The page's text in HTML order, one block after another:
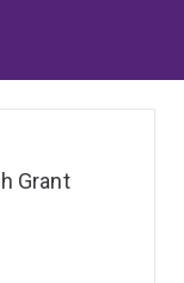
Grant